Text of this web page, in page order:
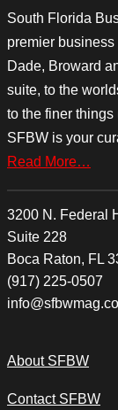
South Florida
premier
Dade, Broward
suite, to the
to the finer things
SFBW is your
Read More…
3200 N. Federal
Suite 228
Boca Raton, FL
(917) 225-0507
About SFBW
Contact SFBW